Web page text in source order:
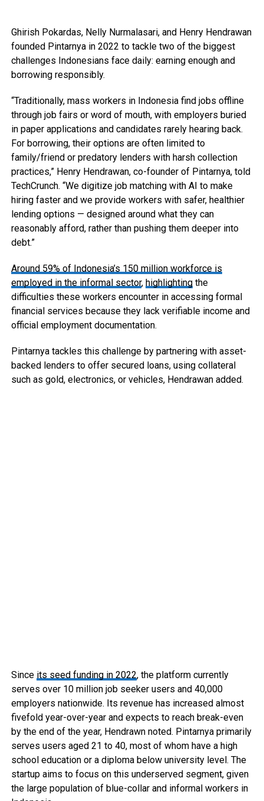
Ghirish Pokardas, Nelly Nurmalasari, and Henry Hendrawan
founded Pintarnya in 2022 to tackle two of the biggest
challenges Indonesians face daily: earning enough and
borrowing responsibly.
“Traditionally, mass workers in Indonesia find jobs offline
through job fairs or word of mouth, with employers buried
in paper applications and candidates rarely hearing back.
For borrowing, their options are often limited to
family/friend or predatory lenders with harsh collection
practices,” Henry Hendrawan, co-founder of Pintarnya, told
TechCrunch. “We digitize job matching with AI to make
hiring faster and we provide workers with safer, healthier
lending options — designed around what they can
reasonably afford, rather than pushing them deeper into
debt.”
Around 59% of Indonesia’s 150 million workforce is
employed in the informal sector, highlightingthe
difficulties these workers encounter in accessing formal
financial services because they lack verifiable income and
official employment documentation.
Pintarnya tackles this challenge by partnering with asset-
backed lenders to offer secured loans, using collateral
such as gold, electronics, or vehicles, Hendrawan added.
Since its seed funding in 2022, the platform currently
serves over 10 million job seeker users and 40,000
employers nationwide. Its revenue has increased almost
fivefold year-over-year and expects to reach break-even
by the end of the year, Hendrawn noted. Pintarnya primarily
serves users aged 21 to 40, most of whom have a high
school education or a diploma below university level. The
startup aims to focus on this underserved segment, given
the large population of blue-collar and informal workers in